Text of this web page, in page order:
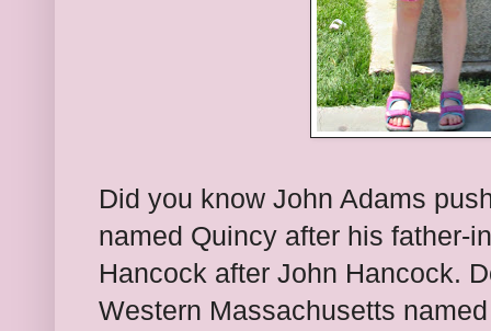
Did you know John Adams
named Quincy after his father-
Hancock after John Hancock.
Western Massachusetts